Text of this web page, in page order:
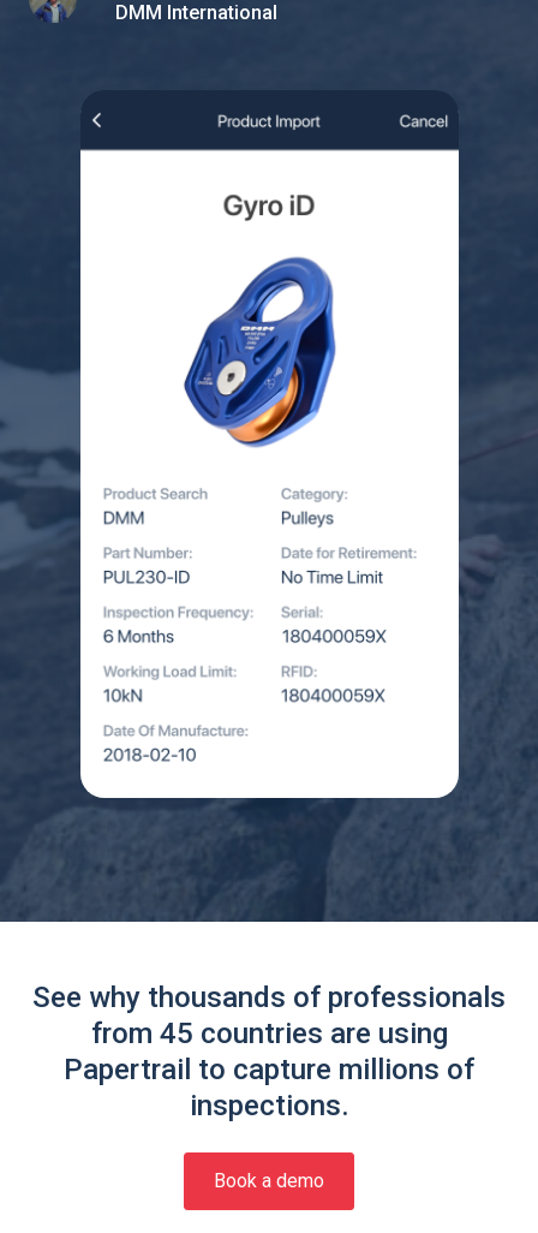
DMM International
See why thousands of professionals
from 45 countries are using
Papertrail to capture millions of
inspections.
Book a demo